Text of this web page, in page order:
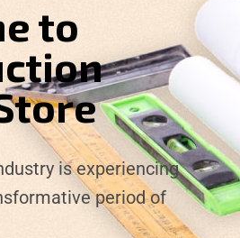
to
is experiencing
period of